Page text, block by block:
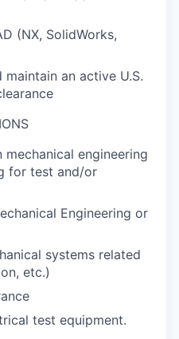
(NX, SolidWorks,
an active U.S.
engineering
for test and/or
Engineering or
systems related
etc.)
test equipment.